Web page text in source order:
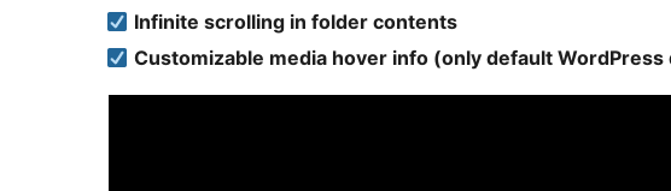
Infinite scrolling in folder contents
Customizable media hover info (only default WordPress